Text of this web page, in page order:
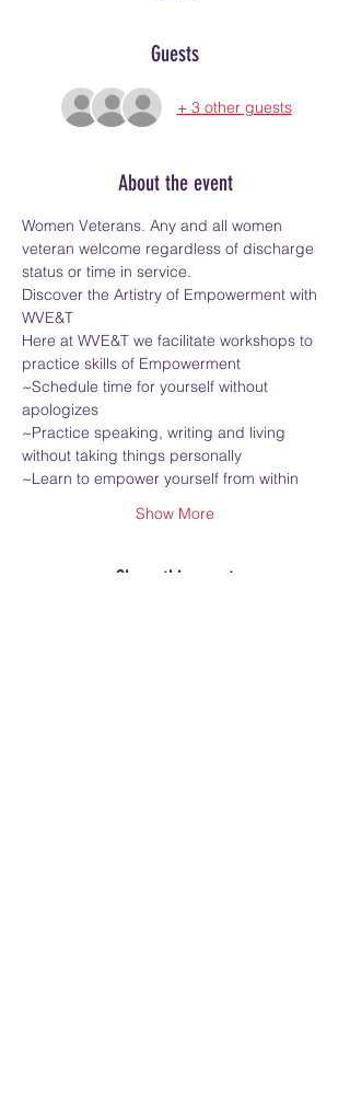
Guests
+ 3 other guests
About the event
Women Veterans. Any and all women
veteran welcome regardless of discharge
status or time in service.
Discover the Artistry of Empowerment with
WVE&T
Here at WVE&T we facilitate workshops to
practice skills of Empowerment
~Schedule time for yourself without
apologizes
~Practice speaking, writing and living
without taking things personally
~Learn to empower yourself from within
Show More
Share this event